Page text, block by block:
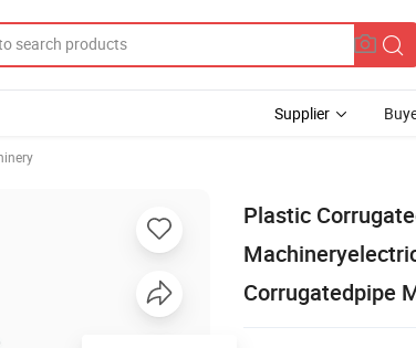
Supplier
Plastic
Corrugatedpipe